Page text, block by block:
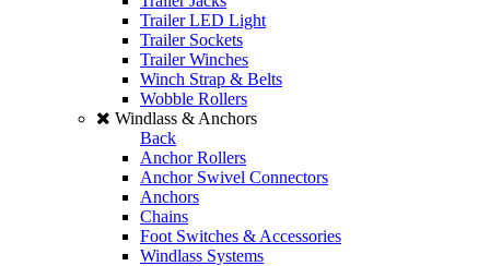
Trailer LED Light
Trailer Sockets
Trailer Winches
Winch Strap & Belts
Wobble Rollers
Windlass & Anchors
Back
Anchor Rollers
Anchor Swivel Connectors
Anchors
Chains
Foot Switches & Accessories
Windlass Systems